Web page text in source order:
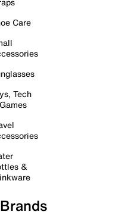
Care
Tech
&
Brands